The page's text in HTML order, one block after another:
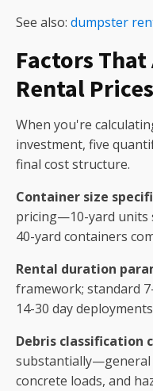
See also: dumpster
Factors
Rental Prices
When you're
investment, five
final cost structure.
Container size
pricing—10-yard units
40-yard containers
Rental duration
framework; standard
14-30 day
Debris classification
substantially—general
concrete loads, and